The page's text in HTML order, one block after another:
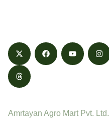
Amrtayan Agro Mart Pvt. Ltd.